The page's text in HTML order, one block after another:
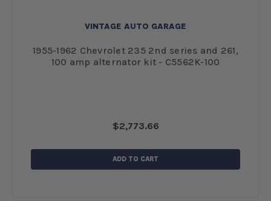
VINTAGE AUTO GARAGE
1955-1962 Chevrolet 235 2nd series and 261,
100 amp alternator kit - C5562K-100
$2,773.66
ADD TO CART